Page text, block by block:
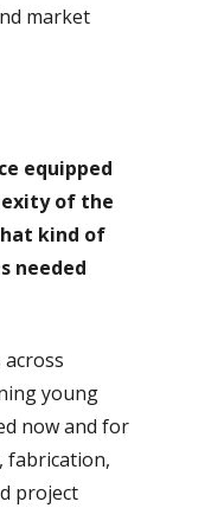
market
equipped
of the
kind of
needed
young
now and for
fabrication,
project